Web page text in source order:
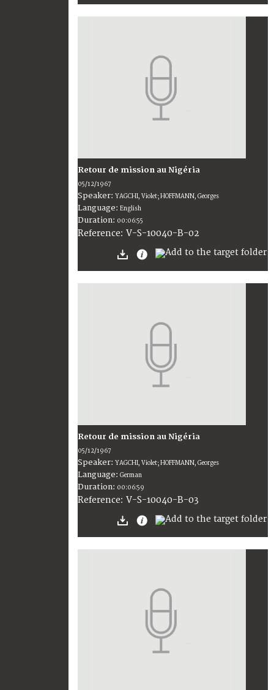
Retour de mission au Nigéria
05/12/1967
Speaker: YAGCHI, Violet; HOFFMANN, Georges
Language: English
Duration: 00:06:55
Reference: V-S-10040-B-02
Retour de mission au Nigéria
05/12/1967
Speaker: YAGCHI, Violet; HOFFMANN, Georges
Language: German
Duration: 00:06:59
Reference: V-S-10040-B-03